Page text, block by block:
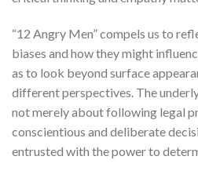
“12 Angry Men” compels us to
biases and how they might
as to look beyond surface
different perspectives. The
not merely about following legal
conscientious and deliberate
entrusted with the power to